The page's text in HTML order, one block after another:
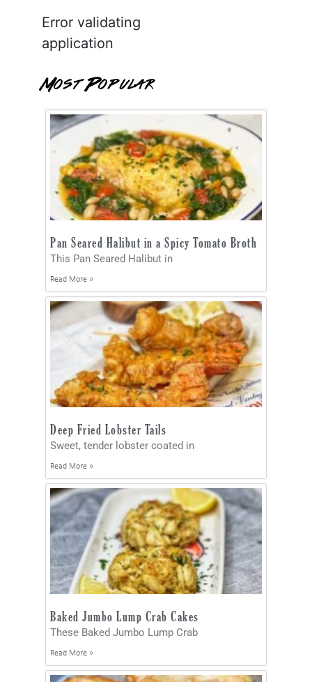
Error validating
application
Most Popular
Pan Seared Halibut in a Spicy Tomato Broth
This Pan Seared Halibut in
Read More »
Deep Fried Lobster Tails
Sweet, tender lobster coated in
Read More »
Baked Jumbo Lump Crab Cakes
These Baked Jumbo Lump Crab
Read More »